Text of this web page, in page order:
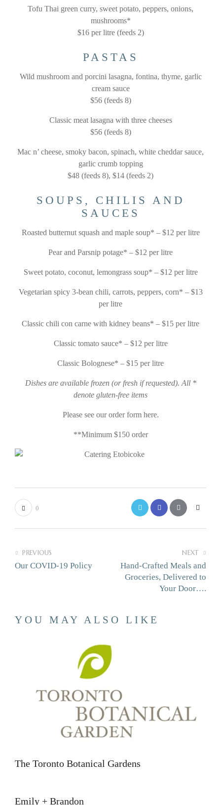
Tofu Thai green curry, sweet potato, peppers, onions,
mushrooms*
$16 per litre (feeds 2)
PASTAS
Wild mushroom and porcini lasagna, fontina, thyme, garlic
cream sauce
$56 (feeds 8)
Classic meat lasagna with three cheeses
$56 (feeds 8)
Mac n’ cheese, smoky bacon, spinach, white cheddar sauce,
garlic crumb topping
$48 (feeds 8), $14 (feeds 2)
SOUPS, CHILIS AND
SAUCES
Roasted butternut squash and maple soup* – $12 per litre
Pear and Parsnip potage* – $12 per litre
Sweet potato, coconut, lemongrass soup* – $12 per litre
Vegetarian spicy 3-bean chili, carrots, peppers, corn* – $13
per litre
Classic chili con carne with kidney beans* – $15 per litre
Classic tomato sauce* – $12 per litre
Classic Bolognese* – $15 per litre
Dishes are available frozen (or fresh if requested). All *
denote gluten-free items
Please see our order form here.
**Minimum $150 order
0
PREVIOUS
Our COVID-19 Policy
NEXT
Hand-Crafted Meals and
Groceries, Delivered to
Your Door….
YOU MAY ALSO LIKE
The Toronto Botanical Gardens
Emily + Brandon